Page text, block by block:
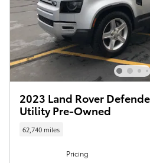
2023 Land Rover
Utility Pre-Owned
62,740 miles
Pricing